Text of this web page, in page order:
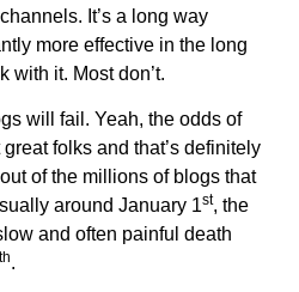
It’s a long way
more effective in the long
with it. Most don’t.
will fail. Yeah, the odds of
folks and that’s definitely
of the millions of blogs that
around January 1st, the
and often painful death
th.